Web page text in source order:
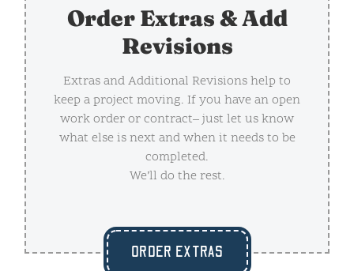
Order Extras & Add
Revisions
Extras and Additional Revisions help to
keep a project moving. If you have an open
work order or contract– just let us know
what else is next and when it needs to be
completed.
We’ll do the rest.
ORDER EXTRAS